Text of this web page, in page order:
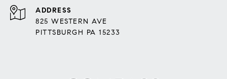
ADDRESS
825 WESTERN AVE
PITTSBURGH PA 15233